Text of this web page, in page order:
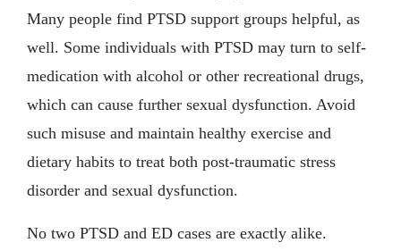
Many people find PTSD support groups helpful, as
well. Some individuals with PTSD may turn to self-
medication with alcohol or other recreational drugs,
which can cause further sexual dysfunction. Avoid
such misuse and maintain healthy exercise and
dietary habits to treat both post-traumatic stress
disorder and sexual dysfunction.
No two PTSD and ED cases are exactly alike.